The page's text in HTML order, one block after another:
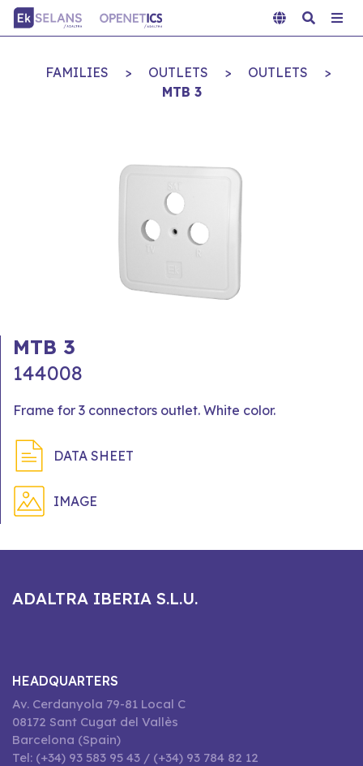
FAMILIES > OUTLETS > OUTLETS
>
MTB 3
MTB 3
144008
Frame for 3 connectors outlet. White color.
DATA SHEET
IMAGE
ADALTRA IBERIA S.L.U.
HEADQUARTERS
Av. Cerdanyola 79-81 Local C
08172 Sant Cugat del Vallès
Barcelona (Spain)
Tel: (+34) 93 583 95 43 / (+34) 93 784 82 12